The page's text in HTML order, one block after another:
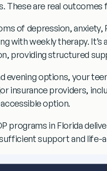
These are real
of depression, anxiety,
with weekly therapy.
providing structured
evening options, your
insurance providers,
option.
programs in Florida
support and life-